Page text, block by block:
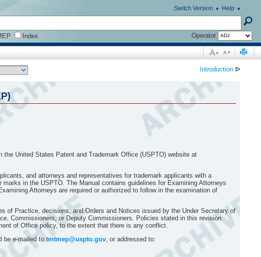
Help
Switch Version
Index Operator
Introduction ᐅ
United States Patent and Trademark Office (USPTO) website at
and attorneys and representatives for trademark applicants with a
in the USPTO. The Manual contains guidelines for Examining Attorneys
Attorneys are required or authorized to follow in the examination of
of Practice, decisions, and Orders and Notices issued by the Under Secretary of
Commissioners, or Deputy Commissioners. Policies stated in this revision
of Office policy, to the extent that there is any conflict.
be e-mailed to tmtmep@uspto.gov, or addressed to: